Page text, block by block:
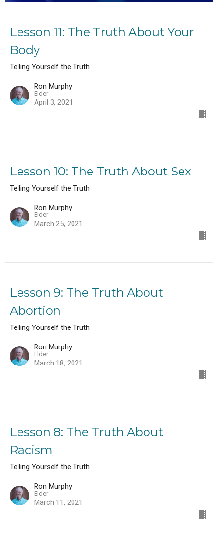
Lesson 11: The Truth About Your
Body
Telling Yourself the Truth
Ron Murphy
Elder
April 3, 2021
Lesson 10: The Truth About Sex
Telling Yourself the Truth
Ron Murphy
Elder
March 25, 2021
Lesson 9: The Truth About
Abortion
Telling Yourself the Truth
Ron Murphy
Elder
March 18, 2021
Lesson 8: The Truth About
Racism
Telling Yourself the Truth
Ron Murphy
Elder
March 11, 2021